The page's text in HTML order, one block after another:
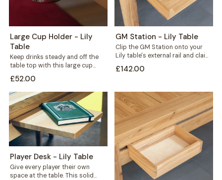
Large Cup Holder - Lily
Table
Keep drinks steady and off the
table top with this large cup
£52.00
GM Station - Lily Table
Clip the GM Station onto your
Lily table's external rail and claim
£142.00
Player Desk - Lily Table
Give every player their own
space at the table. This solid